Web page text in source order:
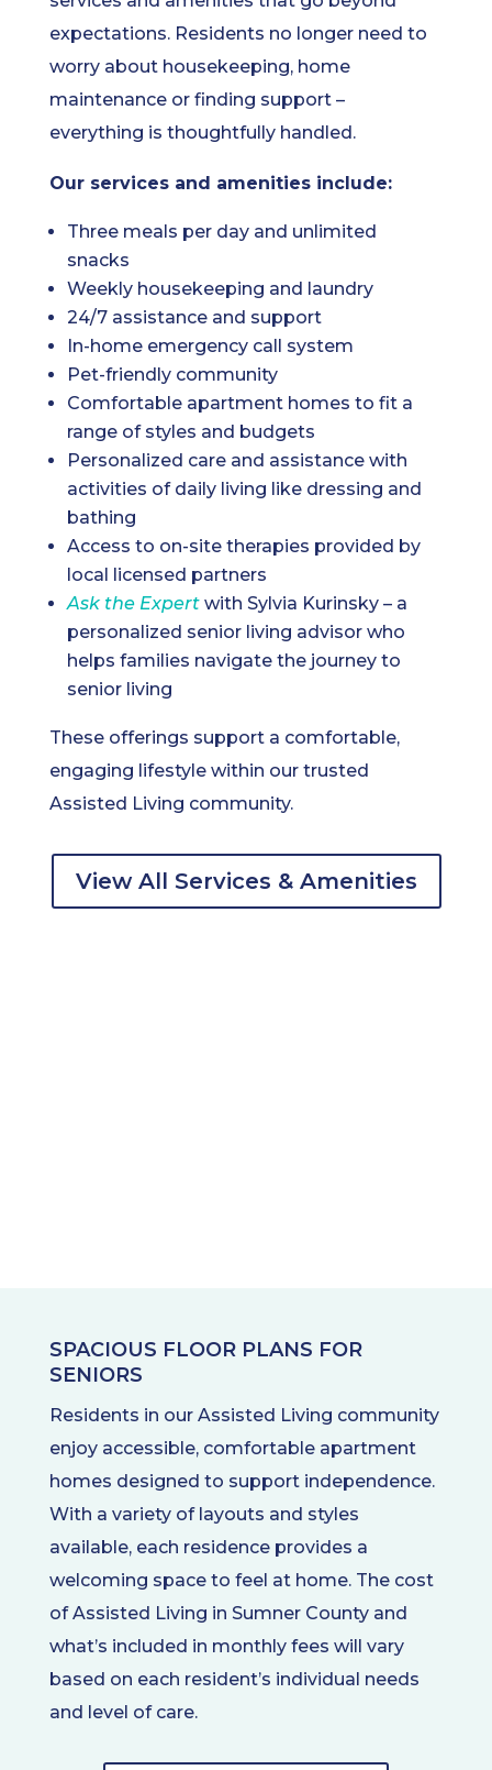
expectations. Residents no longer need to
worry about housekeeping, home
maintenance or finding support –
everything is thoughtfully handled.
Our services and amenities include:
Three meals per day and unlimited
snacks
Weekly housekeeping and laundry
24/7 assistance and support
In-home emergency call system
Pet-friendly community
Comfortable apartment homes to fit a
range of styles and budgets
Personalized care and assistance with
activities of daily living like dressing and
bathing
Access to on-site therapies provided by
local licensed partners
Ask the Expert with Sylvia Kurinsky – a
personalized senior living advisor who
helps families navigate the journey to
senior living
These offerings support a comfortable,
engaging lifestyle within our trusted
Assisted Living community.
View All Services & Amenities
SPACIOUS FLOOR PLANS FOR
SENIORS
Residents in our Assisted Living community
enjoy accessible, comfortable apartment
homes designed to support independence.
With a variety of layouts and styles
available, each residence provides a
welcoming space to feel at home. The cost
of Assisted Living in Sumner County and
what’s included in monthly fees will vary
based on each resident’s individual needs
and level of care.